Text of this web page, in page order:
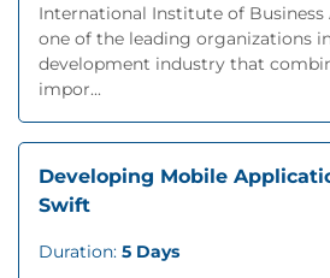
International Institute of Business
one of the leading organizations
development industry that
impor...
Developing Mobile
Swift
Duration: 5 Days